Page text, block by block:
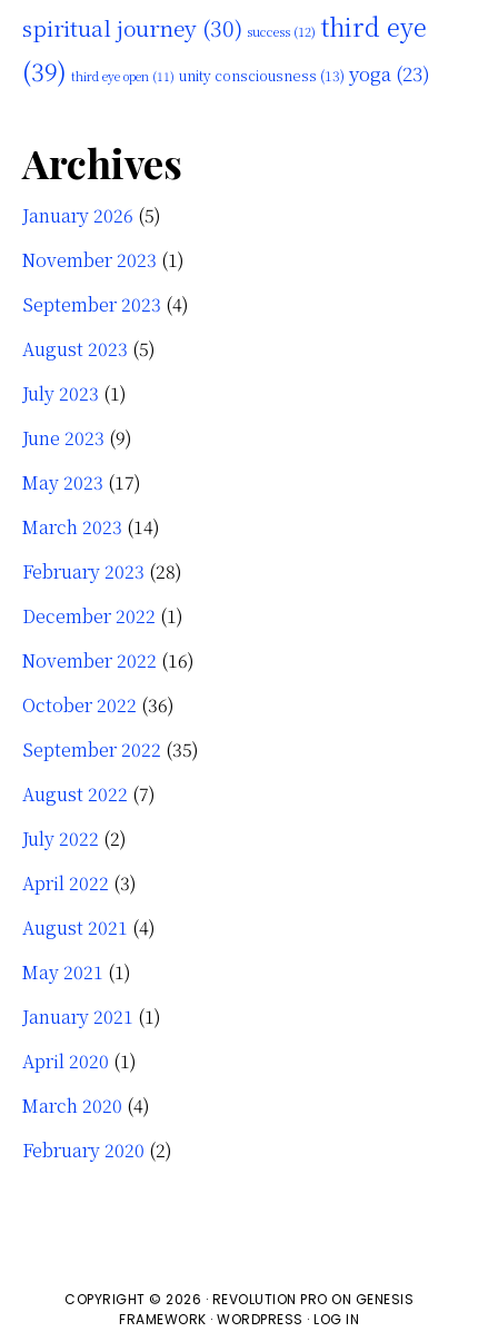
spiritual journey (30) success (12) third eye
(39) third eye open (11) unity consciousness (13) yoga (23)
Archives
January 2026 (5)
November 2023 (1)
September 2023 (4)
August 2023 (5)
July 2023 (1)
June 2023 (9)
May 2023 (17)
March 2023 (14)
February 2023 (28)
December 2022 (1)
November 2022 (16)
October 2022 (36)
September 2022 (35)
August 2022 (7)
July 2022 (2)
April 2022 (3)
August 2021 (4)
May 2021 (1)
January 2021 (1)
April 2020 (1)
March 2020 (4)
February 2020 (2)
COPYRIGHT © 2026 · REVOLUTION PRO ON GENESIS
FRAMEWORK ·WORDPRESS ·LOG IN